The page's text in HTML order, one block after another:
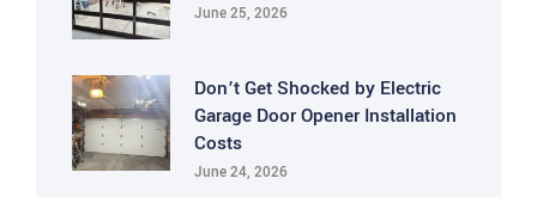
June 25, 2026
Don’t Get Shocked by Electric
Garage Door Opener Installation
Costs
June 24, 2026